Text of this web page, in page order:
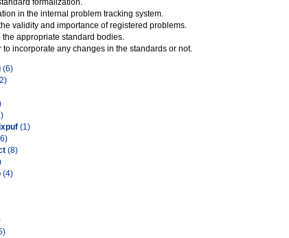
formalization.
in the internal problem tracking system.
validity and importance of registered problems.
appropriate standard bodies.
incorporate any changes in the standards or not.
(6)
(1)
(8)
(4)